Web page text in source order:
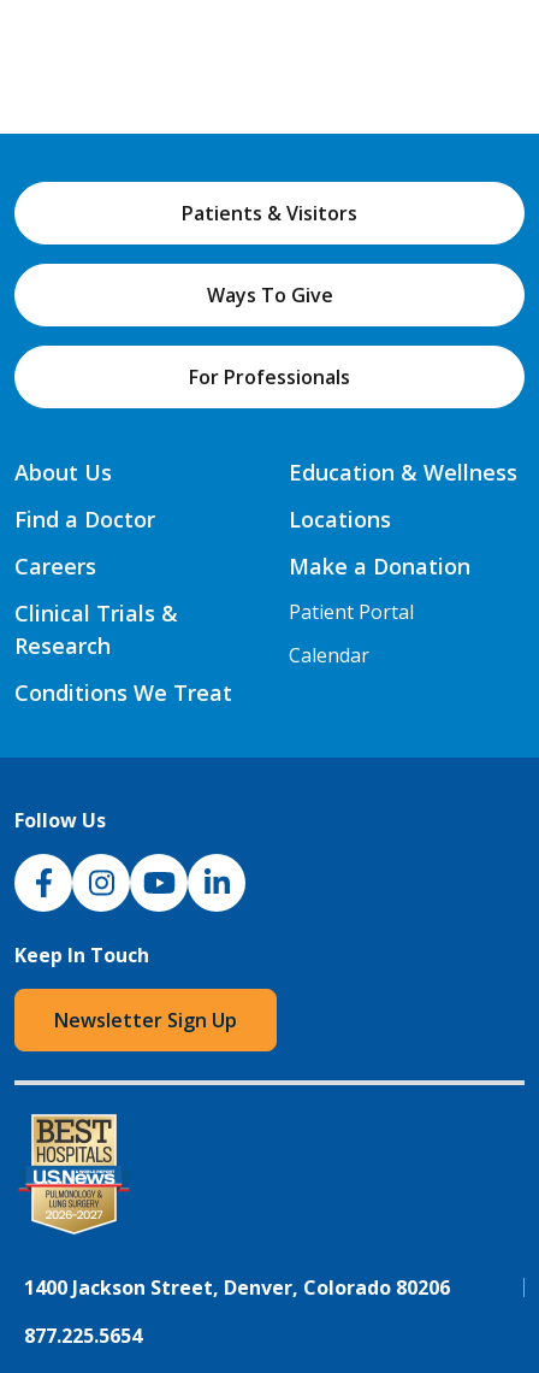
Patients & Visitors
Ways To Give
For Professionals
About Us
Find a Doctor
Careers
Clinical Trials &
Research
Conditions We Treat
Education & Wellness
Locations
Make a Donation
Patient Portal
Calendar
Follow Us
NJH Facebook
InstagramNJH YouTube
NJH LinkedIn
Keep In Touch
Newsletter Sign Up
1400 Jackson Street, Denver, Colorado 80206
877.225.5654